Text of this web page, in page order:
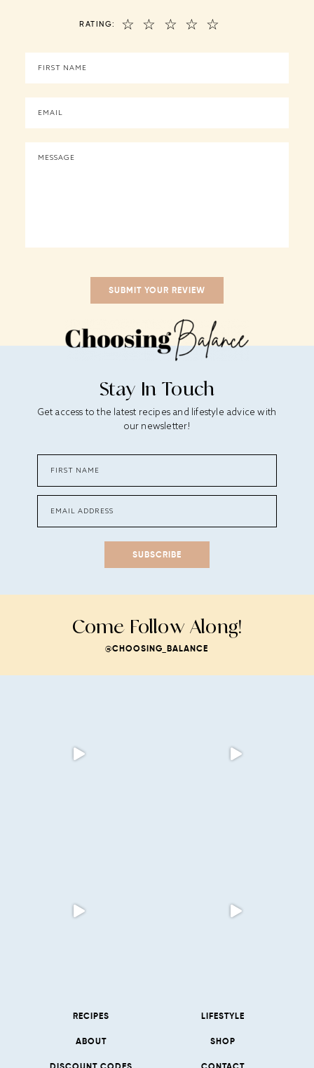
RATING: ☆
☆
☆
☆
☆
Stay In Touch
Get access to the latest recipes and lifestyle advice with
our newsletter!
SUBSCRIBE
Come Follow Along!
@CHOOSING_BALANCE
RECIPES LIFESTYLE
ABOUT SHOP